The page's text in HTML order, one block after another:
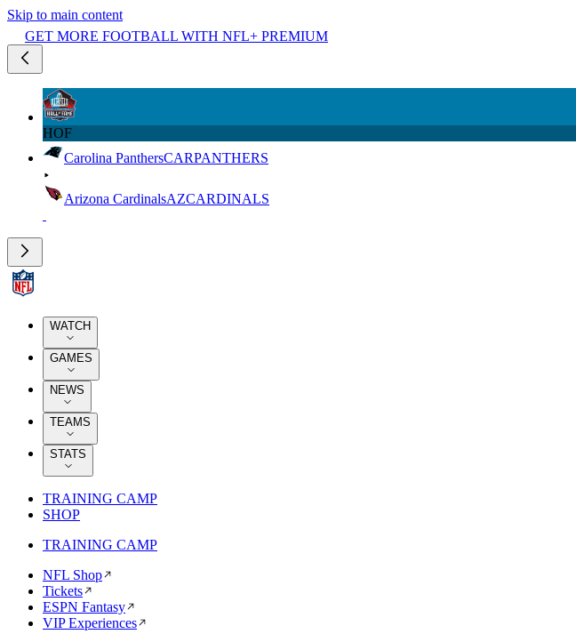
Skip to main content
GET MORE FOOTBALL WITH NFL+ PREMIUM
HOF
Carolina PanthersCARPANTHERS
Arizona CardinalsAZCARDINALS
WATCH
GAMES
NEWS
TEAMS
STATS
TRAINING CAMP
SHOP
TRAINING CAMP
NFL Shop
Tickets
ESPN Fantasy
VIP Experiences